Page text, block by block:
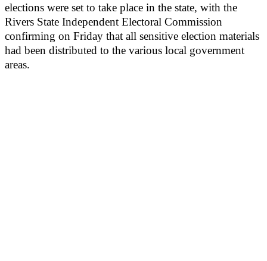
elections were set to take place in the state, with the
Rivers State Independent Electoral Commission
confirming on Friday that all sensitive election materials
had been distributed to the various local government
areas.